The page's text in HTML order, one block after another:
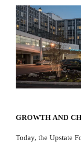
GROWTH AND
Today, the Upstate